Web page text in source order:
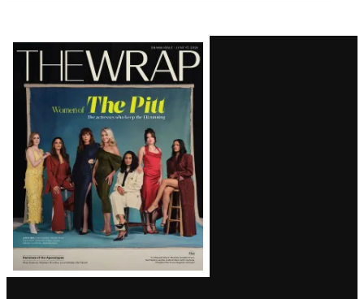
Latest
Magazine
Issue